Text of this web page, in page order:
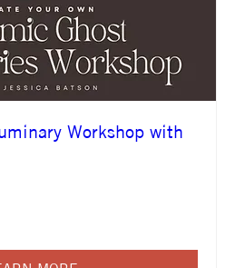
Workshop with